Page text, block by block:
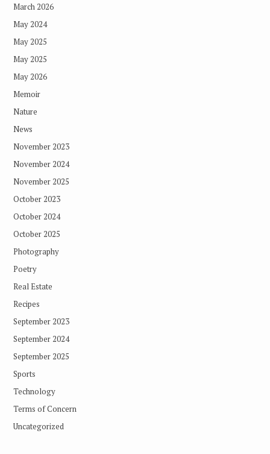
March 2026
May 2024
May 2025
May 2025
May 2026
Memoir
Nature
News
November 2023
November 2024
November 2025
October 2023
October 2024
October 2025
Photography
Poetry
Real Estate
Recipes
September 2023
September 2024
September 2025
Sports
Technology
Terms of Concern
Uncategorized